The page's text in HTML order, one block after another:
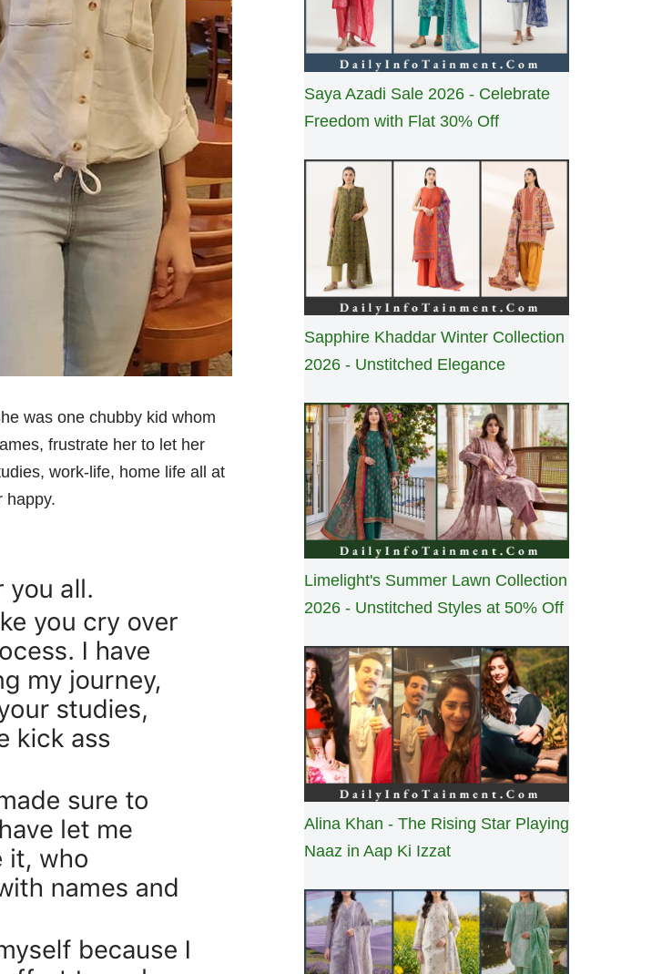
was one chubby kid whom
frustrate her to let her
work-life, home life all at
happy.
Saya Azadi Sale 2026 - Celebrate
Freedom with Flat 30% Off
Sapphire Khaddar Winter Collection
2026 - Unstitched Elegance
Limelight's Summer Lawn Collection
2026 - Unstitched Styles at 50% Off
Alina Khan - The Rising Star Playing
Naaz in Aap Ki Izzat